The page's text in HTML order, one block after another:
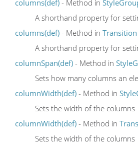
columns(def) - Method in
A shorthand property for
columns(def) - Method in Transition
A shorthand property for
columnSpan(def) - Method in
Sets how many columns an
columnWidth(def) - Method in
Sets the width of the columns
columnWidth(def) - Method in
Sets the width of the columns